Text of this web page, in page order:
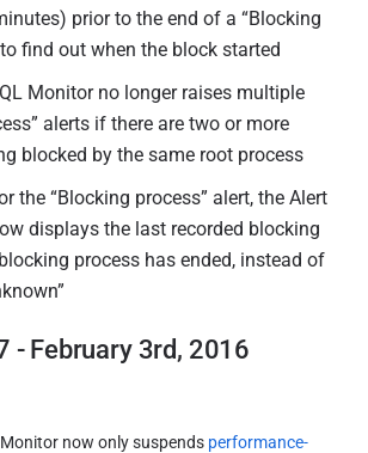
prior to the end of a “Blocking
find out when the block started
Monitor no longer raises multiple
alerts if there are two or more
blocked by the same root process
the “Blocking process” alert, the Alert
displays the last recorded blocking
process has ended, instead of
- February 3rd, 2016
Monitor now only suspends performance-